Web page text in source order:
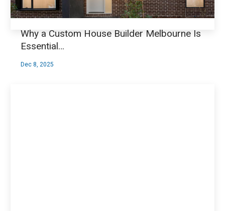
Dec 8, 2025
Why a Custom House Builder Melbourne Is
Essential…